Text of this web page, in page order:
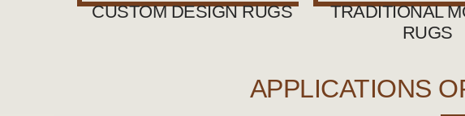
CUSTOM DESIGN RUGS
TRADITIONAL
RUGS
APPLICATIONS